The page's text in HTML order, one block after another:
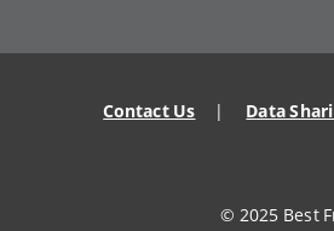
Contact Us Data
© 2025 Best